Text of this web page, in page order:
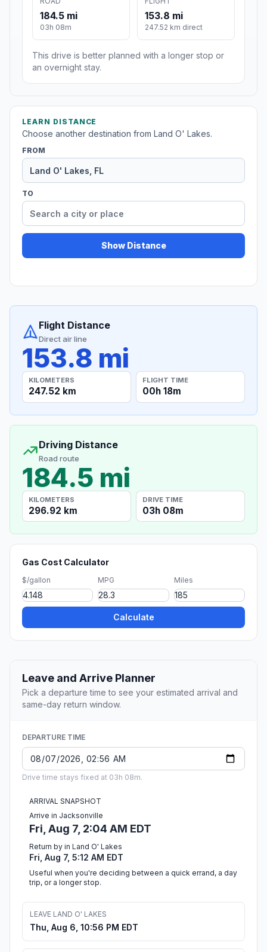
184.5 mi
03h 08m
153.8 mi
247.52 km direct
This drive is better planned with a longer stop or
an overnight stay.
LEARN DISTANCE
Choose another destination from Land O' Lakes.
FROM
TO
Show Distance
Flight Distance
Direct air line
153.8 mi
KILOMETERS
247.52 km
FLIGHT TIME
00h 18m
Driving Distance
Road route
184.5 mi
KILOMETERS
296.92 km
DRIVE TIME
03h 08m
Gas Cost Calculator
$/gallon MPG Miles
Calculate
Leave and Arrive Planner
Pick a departure time to see your estimated arrival and
same-day return window.
DEPARTURE TIME
Drive time stays fixed at 03h 08m.
ARRIVAL SNAPSHOT
Arrive in Jacksonville
Fri, Aug 7, 2:04 AM EDT
Return by in Land O' Lakes
Fri, Aug 7, 5:12 AM EDT
Useful when you're deciding between a quick errand, a day
trip, or a longer stop.
LEAVE LAND O' LAKES
Thu, Aug 6, 10:56 PM EDT